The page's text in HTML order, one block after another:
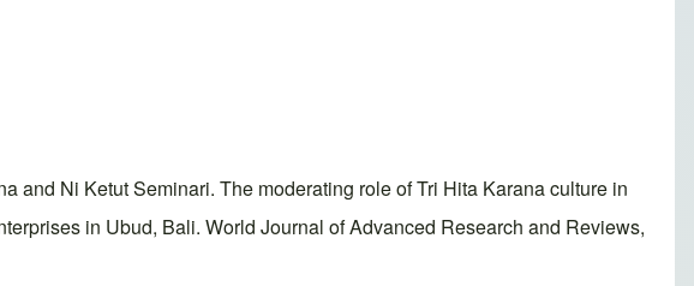
and Ni Ketut Seminari. The moderating role of Tri Hita Karana culture in
in Ubud, Bali. World Journal of Advanced Research and Reviews,